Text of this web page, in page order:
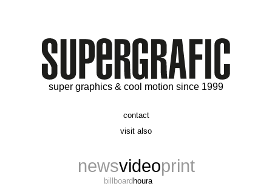
super graphics & cool motion since 1999
contact
t. 06 09 56 46 73
visit also
newsvideoprint
billboard houra